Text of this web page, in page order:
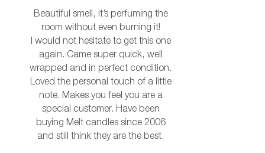
Beautiful smell, it’s perfuming the
room without even burning it!
I would not hesitate to get this one
again. Came super quick, well
wrapped and in perfect condition.
Loved the personal touch of a little
note. Makes you feel you are a
special customer. Have been
buying Melt candles since 2006
and still think they are the best.